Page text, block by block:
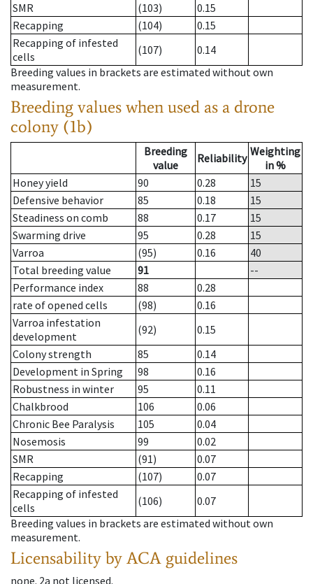
SMR
(103)
0.15
Recapping
(104)
0.15
Recapping of infested
cells
(107)
0.14
Breeding values in brackets are estimated without own
measurement.
Breeding values when used as a drone
colony (1b)
Breeding
value
Reliability Weighting
in %
Honey yield
90 0.28
15
Defensive behavior
85 0.18
15
Steadiness on comb
88 0.17
15
Swarming drive
95 0.28
15
Varroa
(95) 0.16
40
Total breeding value
91
--
Performance index
88
0.28
rate of opened cells
(98)
0.16
Varroa infestation
development
(92)
0.15
Colony strength
85
0.14
Development in Spring
98
0.16
Robustness in winter
95
0.11
Chalkbrood
106
0.06
Chronic Bee Paralysis
105
0.04
Nosemosis
99
0.02
SMR
(91)
0.07
Recapping
(107)
0.07
Recapping of infested
cells
(106)
0.07
Breeding values in brackets are estimated without own
measurement.
Licensability by ACA guidelines
none. 2a not licensed.